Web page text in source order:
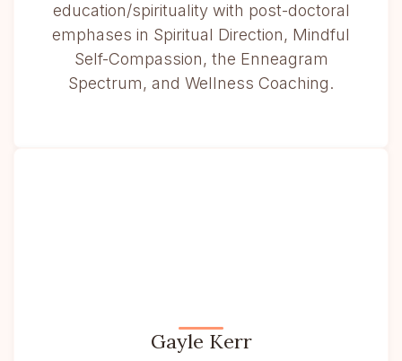
education/spirituality with post-doctoral
emphases in Spiritual Direction, Mindful
Self-Compassion, the Enneagram
Spectrum, and Wellness Coaching.
Gayle Kerr